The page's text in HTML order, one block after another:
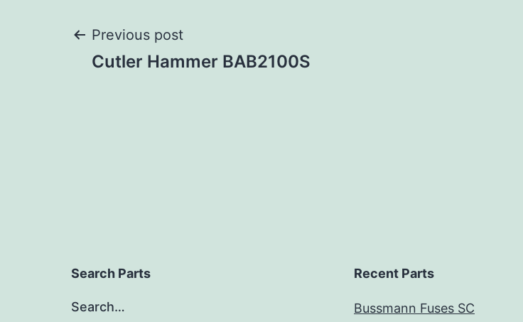
Post
Previous post
Cutler Hammer BAB2100S
Search Parts
Search…
Recent Parts
Bussmann Fuses SC